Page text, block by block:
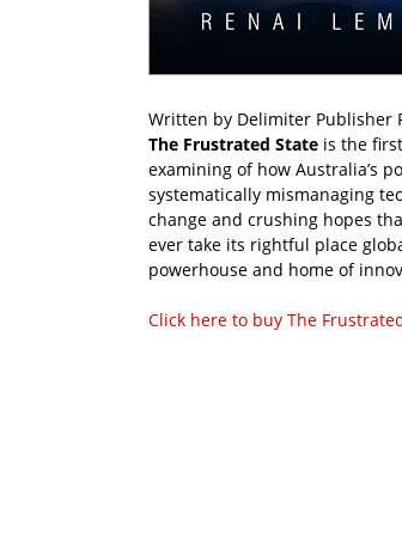
Written by Delimiter Publisher
The Frustrated State is the
examining of how Australia’s
systematically mismanaging
change and crushing hopes
ever take its rightful place
powerhouse and home of
Click here to buy The